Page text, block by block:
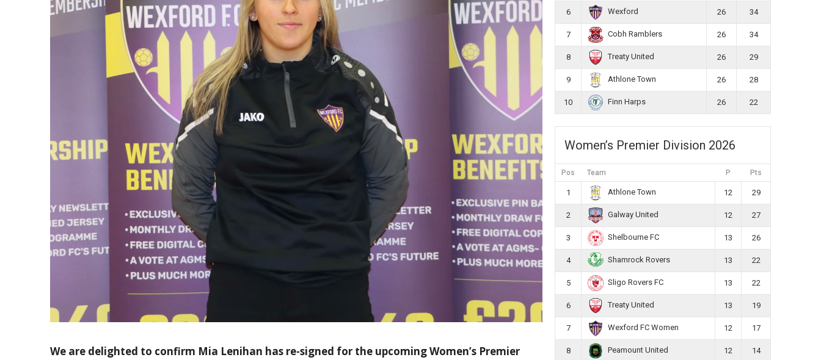
We are delighted to confirm Mia Lenihan has re-signed for the upcoming Women’s Premier
6 Wexford 26 34
7 Cobh Ramblers 26 34
8 Treaty United 26 29
9 Athlone Town 26 28
10 Finn Harps 26 22
Women’s Premier Division 2026
Pos Team P Pts
1 Athlone Town 12 29
2 Galway United 12 27
3 Shelbourne FC 13 26
4 Shamrock Rovers 13 22
5 Sligo Rovers FC 13 22
6 Treaty United 13 19
7 Wexford FC Women 12 17
8 Peamount United 12 14